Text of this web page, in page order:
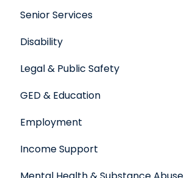
Senior Services
Disability
Legal & Public Safety
GED & Education
Employment
Income Support